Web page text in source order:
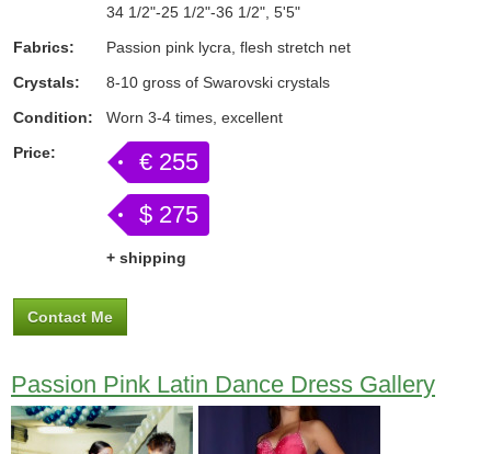
34 1/2"-25 1/2"-36 1/2", 5'5"
Fabrics:
Passion pink lycra, flesh stretch net
Crystals:
8-10 gross of Swarovski crystals
Condition:
Worn 3-4 times, excellent
Price:
€ 255
$ 275
+ shipping
Contact Me
Passion Pink Latin Dance Dress Gallery